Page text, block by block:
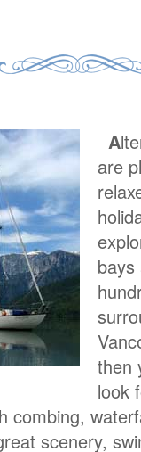
A
are
bays
then
look
combing,
scenery,